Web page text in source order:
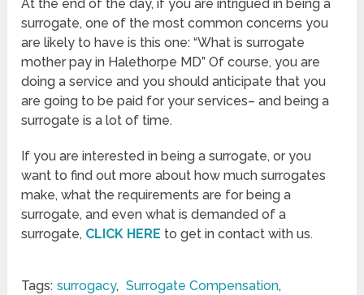
At the end of the day, if you are intrigued in being a
surrogate, one of the most common concerns you
are likely to have is this one: “What is surrogate
mother pay in Halethorpe MD” Of course, you are
doing a service and you should anticipate that you
are going to be paid for your services– and being a
surrogate is a lot of time.
If you are interested in being a surrogate, or you
want to find out more about how much surrogates
make, what the requirements are for being a
surrogate, and even what is demanded of a
surrogate, CLICK HERE to get in contact with us.
Tags: surrogacy, Surrogate Compensation,